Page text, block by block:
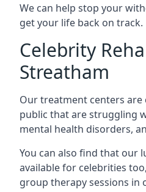
We can help stop your
get your life back on track.
Celebrity
Streatham
Our treatment centers
public that are struggling
mental health disorders,
You can also find that our
available for celebrities
group therapy sessions in